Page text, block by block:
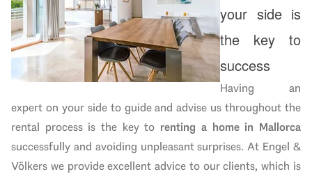
your side is
the key to
success
Having an
expert on your side to guide and advise us throughout the
rental process is the key to renting a home in Mallorca
successfully and avoiding unpleasant surprises. At Engel &
Völkers we provide excellent advice to our clients, which is